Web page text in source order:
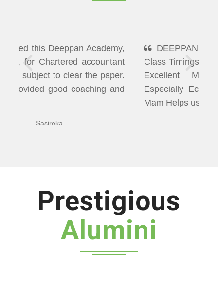
DEEPPAN ACADEMY" Flexibility In
Class Timings. The way of Teaching was
Excellent More than I Expected
Especially Economics & Maths. LAXMI
Mam Helps us well in Clearing Doubts.
Prestigious
Alumini